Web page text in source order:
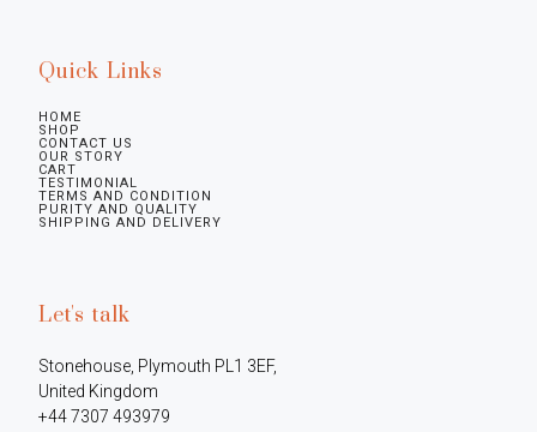
Quick Links
HOME
SHOP
CONTACT US
OUR STORY
CART
TESTIMONIAL
TERMS AND CONDITION
PURITY AND QUALITY
SHIPPING AND DELIVERY
Let's talk
Stonehouse, Plymouth PL1 3EF,
United Kingdom
+44 7307 493979